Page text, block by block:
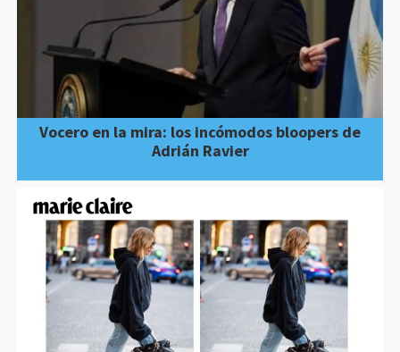
Vocero en la mira: los incómodos bloopers de
Adrián Ravier